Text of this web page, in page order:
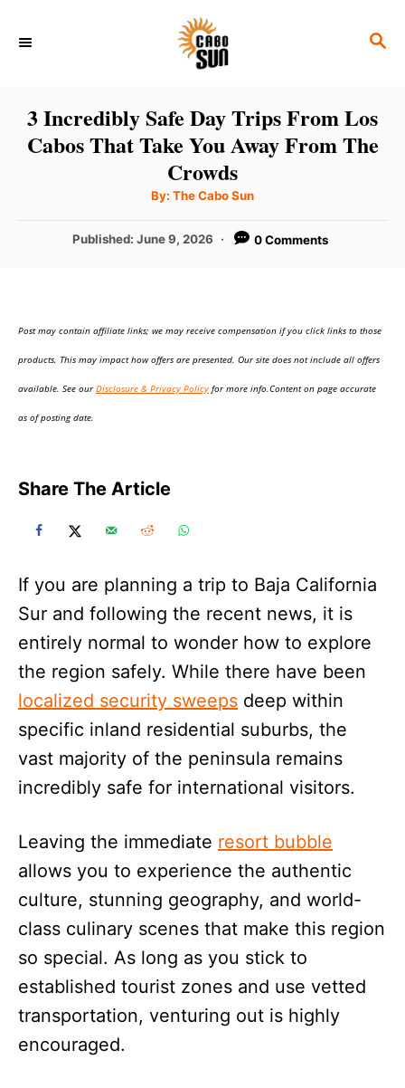
S
C
H
3 Incredibly Safe Day Trips From Los
Cabos That Take You Away From The
Crowds
By: A
t
o
The Cabo Sun
P
d
Published: June 9, 2026 0 Comments
Post may contain affiliate links; we may receive compensation if you click links to those
products. This may impact how offers are presented. Our site does not include all offers
available. See ourDisclosure & Privacy Policy for more info.Content on page accurate
as of posting date.
Share The Article
If you are planning a trip to Baja California
Sur and following the recent news, it is
entirely normal to wonder how to explore
the region safely. While there have been
localized security sweeps deep within
specific inland residential suburbs, the
vast majority of the peninsula remains
incredibly safe for international visitors.
Leaving the immediate resort bubble
allows you to experience the authentic
culture, stunning geography, and world-
class culinary scenes that make this region
so special. As long as you stick to
established tourist zones and use vetted
transportation, venturing out is highly
encouraged.